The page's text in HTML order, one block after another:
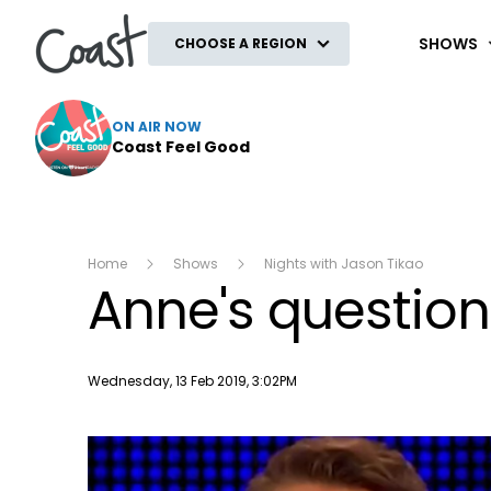
CHOOSE A REGION SHOWS
ON AIR NOW
Coast Feel Good
Home Shows Nights with Jason Tikao
Anne's
Publish date
Wednesday, 13 Feb 2019, 3:02PM